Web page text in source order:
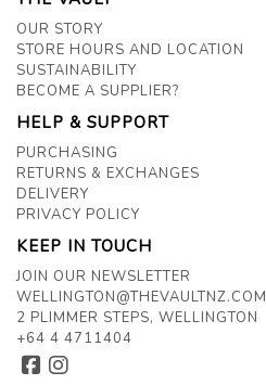
OUR STORY
STORE HOURS AND LOCATION
SUSTAINABILITY
BECOME A SUPPLIER?
HELP & SUPPORT
PURCHASING
RETURNS & EXCHANGES
DELIVERY
PRIVACY POLICY
KEEP IN TOUCH
JOIN OUR NEWSLETTER
WELLINGTON@THEVAULTNZ.COM
2 PLIMMER STEPS, WELLINGTON
+64 4 4711404